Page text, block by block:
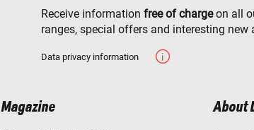
Receive information free of chargeon all
ranges, special offers and interesting new
Data privacy information
Magazine About